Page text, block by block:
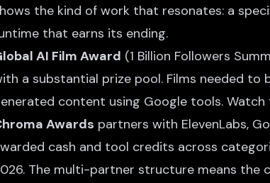
the kind of work that resonates: a
that earns its ending.
AI Film Award (1 Billion Followers
a substantial prize pool. Films needed to
content using Google tools.
Awards partners with ElevenLabs,
cash and tool credits across
The multi-partner structure means the